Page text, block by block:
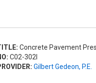
Concrete Pavement
C02-302I
Gilbert Gedeon, P.E.